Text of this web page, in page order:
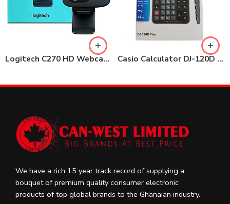
Logitech C270 HD Webcam, 720p Video with Noise Reduction Casio Calculator DJ-120D Plus
We have a rich 15 year track record of supplying a
bouquet of premium quality consumer electronic
products of top global brands to the Ghanaian industry.